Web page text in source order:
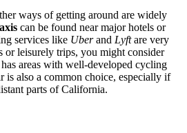
ways of getting around are widely
can be found near major hotels or
services like Uberand Lyftare very
or leisurely trips, you might consider
areas with well-developed cycling
is also a common choice, especially if
parts of California.